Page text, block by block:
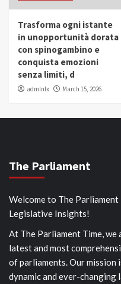
Trasforma ogni istante
in unopportunità dorata
con spinogambino e
conquista emozioni
senza limiti, d
admlnlx March 15, 2026
The Parliament
Welcome to The
Legislative Insights!
At The Parliament Time,
latest and most
of parliaments. Our mission
dynamic and ever-